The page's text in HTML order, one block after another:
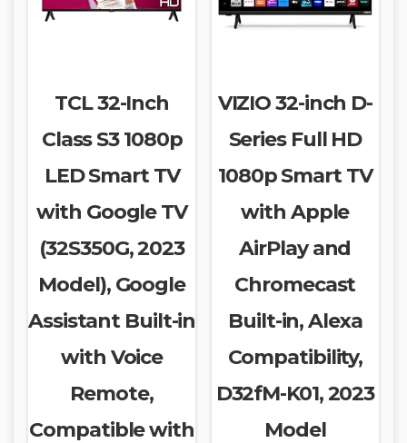
TCL 32-Inch
Class S3 1080p
LED Smart TV
with Google TV
(32S350G, 2023
Model), Google
Assistant Built-in
with Voice
Remote,
Compatible with
VIZIO 32-inch D-
Series Full HD
1080p Smart TV
with Apple
AirPlay and
Chromecast
Built-in, Alexa
Compatibility,
D32fM-K01, 2023
Model